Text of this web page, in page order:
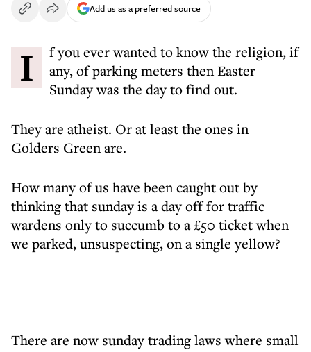
Add us as a preferred source
If you ever wanted to know the religion, if
any, of parking meters then Easter
Sunday was the day to find out.
They are atheist. Or at least the ones in
Golders Green are.
How many of us have been caught out by
thinking that sunday is a day off for traffic
wardens only to succumb to a £50 ticket when
we parked, unsuspecting, on a single yellow?
There are now sunday trading laws where small